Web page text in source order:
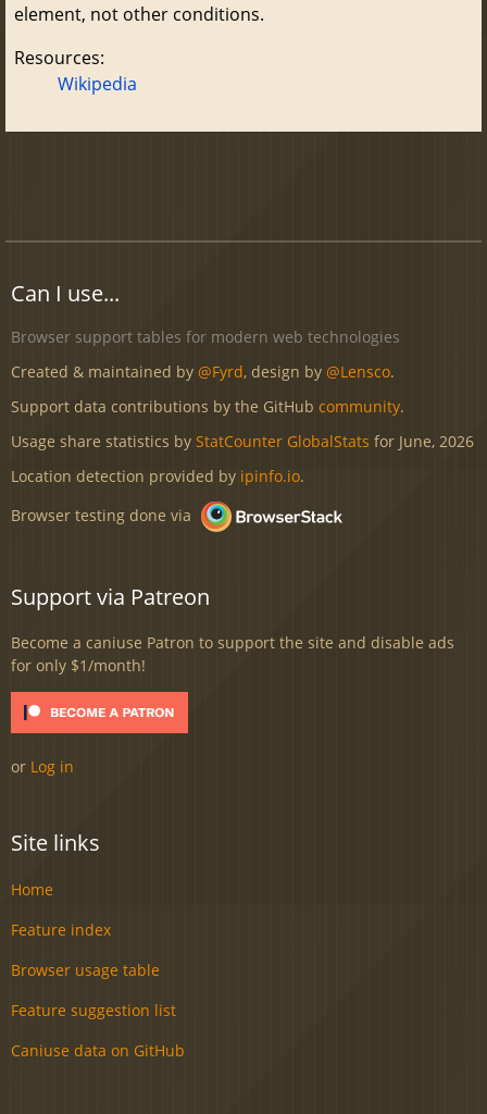
element, not other conditions.
Resources:
Wikipedia
Can I use...
Browser support tables for modern web technologies
Created & maintained by @Fyrd, design by @Lensco.
Support data contributions by the GitHub community.
Usage share statistics by StatCounter GlobalStats for June, 2026
Location detection provided by ipinfo.io.
Browser testing done via
Support via Patreon
Become a caniuse Patron to support the site and disable ads
for only $1/month!
or Log in
Site links
Home
Feature index
Browser usage table
Feature suggestion list
Caniuse data on GitHub